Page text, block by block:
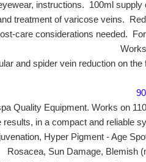
instructions. 100ml
treatment of varicose veins.
care considerations needed.
and spider vein reduction on
Quality Equipment. Works on
results, in a compact and reliable
Hyper Pigment - Age
Rosacea, Sun Damage, Blemish